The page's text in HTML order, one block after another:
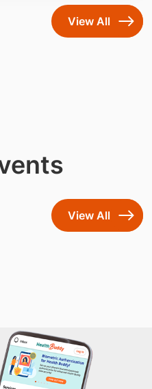
View All
View All